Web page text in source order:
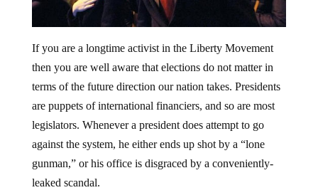
If you are a longtime activist in the Liberty Movement
then you are well aware that elections do not matter in
terms of the future direction our nation takes. Presidents
are puppets of international financiers, and so are most
legislators. Whenever a president does attempt to go
against the system, he either ends up shot by a “lone
gunman,” or his office is disgraced by a conveniently-
leaked scandal.